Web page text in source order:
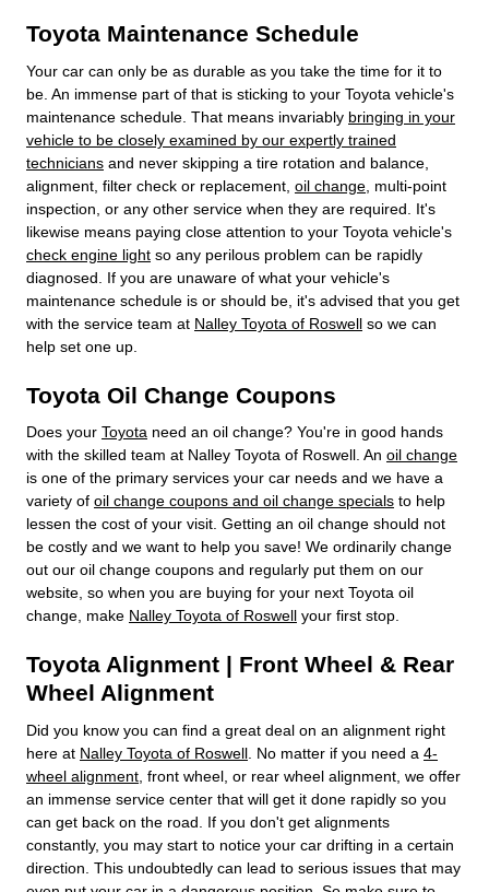
Toyota Maintenance Schedule
Your car can only be as durable as you take the time for it to
be. An immense part of that is sticking to your Toyota vehicle's
maintenance schedule. That means invariably bringing in your
vehicle to be closely examined by our expertly trained
technicians and never skipping a tire rotation and balance,
alignment, filter check or replacement, oil change , multi-point
inspection, or any other service when they are required. It's
likewise means paying close attention to your Toyota vehicle's
check engine light so any perilous problem can be rapidly
diagnosed. If you are unaware of what your vehicle's
maintenance schedule is or should be, it's advised that you get
with the service team at Nalley Toyota of Roswell so we can
help set one up.
Toyota Oil Change Coupons
Does your Toyota need an oil change? You're in good hands
with the skilled team at Nalley Toyota of Roswell. An oil change
is one of the primary services your car needs and we have a
variety of oil change coupons and oil change specials to help
lessen the cost of your visit. Getting an oil change should not
be costly and we want to help you save! We ordinarily change
out our oil change coupons and regularly put them on our
website, so when you are buying for your next Toyota oil
change, make Nalley Toyota of Roswell your first stop.
Toyota Alignment | Front Wheel & Rear
Wheel Alignment
Did you know you can find a great deal on an alignment right
here at Nalley Toyota of Roswell . No matter if you need a 4-
wheel alignment , front wheel, or rear wheel alignment, we offer
an immense service center that will get it done rapidly so you
can get back on the road. If you don't get alignments
constantly, you may start to notice your car drifting in a certain
direction. This undoubtedly can lead to serious issues that may